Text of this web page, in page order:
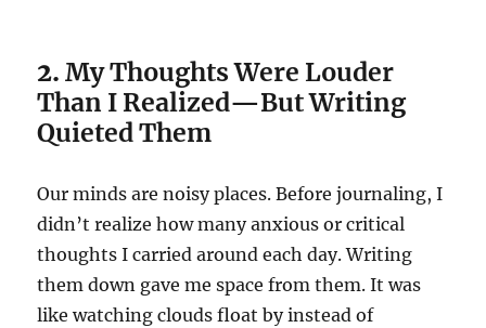
2.My Thoughts Were Louder
Than I Realized—But Writing
Quieted Them
Our minds are noisy places. Before journaling, I
didn’t realize how many anxious or critical
thoughts I carried around each day. Writing
them down gave me space from them. It was
like watching clouds float by instead of